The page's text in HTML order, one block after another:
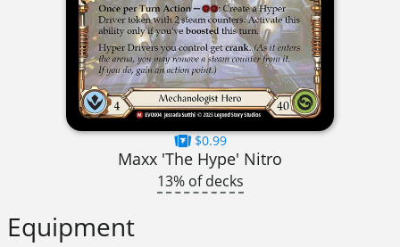
$0.99
Maxx 'The Hype' Nitro
13% of decks
Equipment